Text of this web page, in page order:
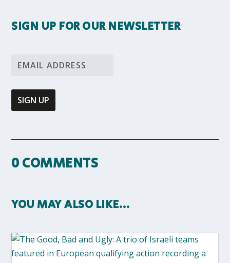
SIGN UP FOR OUR NEWSLETTER
0 COMMENTS
YOU MAY ALSO LIKE…